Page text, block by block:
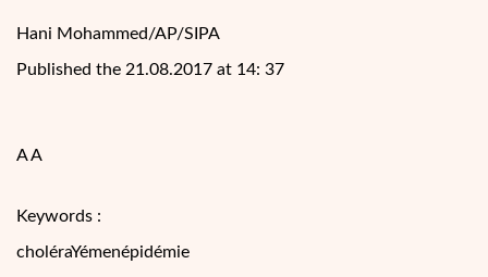
Hani Mohammed/AP/SIPA
Published the 21.08.2017 at 14: 37
A A
Keywords :
choléraYémenépidémie